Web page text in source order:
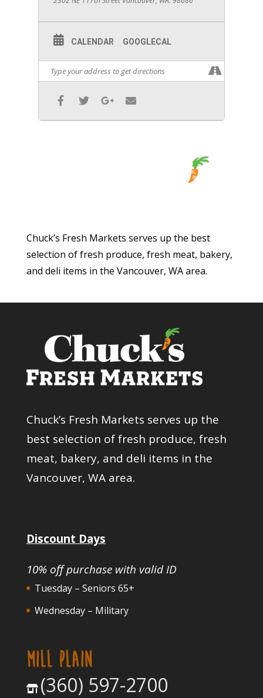
CALENDAR GOOGLECAL
Chuck’s Fresh Markets serves up the best
selection of fresh produce, fresh meat, bakery,
and deli items in the Vancouver, WA area.
Chuck’s Fresh Markets serves up the
best selection of fresh produce, fresh
meat, bakery, and deli items in the
Vancouver, WA area.
Discount Days
10% off purchase with valid ID
Tuesday – Seniors 65+
Wednesday – Military
MILL PLAIN
(360) 597-2700